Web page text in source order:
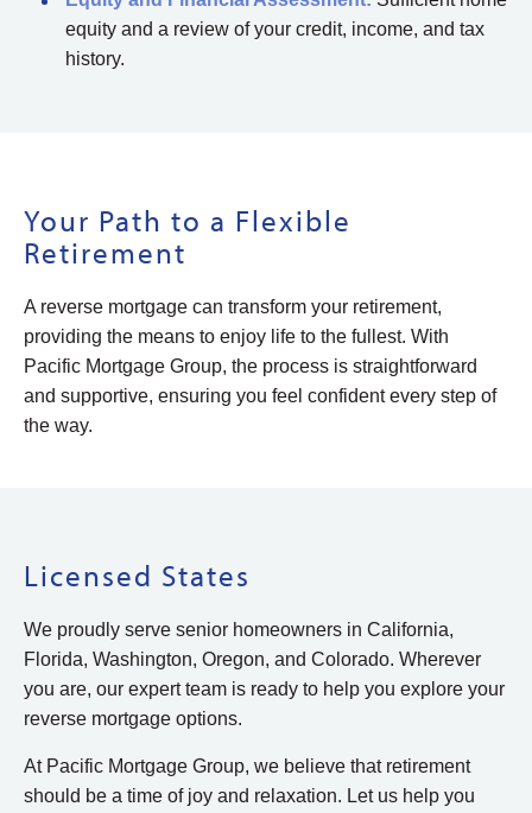
equity and a review of your credit, income, and tax
history.
Your Path to a Flexible
Retirement
A reverse mortgage can transform your retirement,
providing the means to enjoy life to the fullest. With
Pacific Mortgage Group, the process is straightforward
and supportive, ensuring you feel confident every step of
the way.
Licensed States
We proudly serve senior homeowners in California,
Florida, Washington, Oregon, and Colorado. Wherever
you are, our expert team is ready to help you explore your
reverse mortgage options.
At Pacific Mortgage Group, we believe that retirement
should be a time of joy and relaxation. Let us help you